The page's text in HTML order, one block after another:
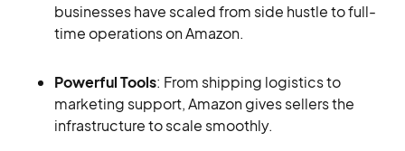
businesses have scaled from side hustle to full-
time operations on Amazon.
Powerful Tools: From shipping logistics to
marketing support, Amazon gives sellers the
infrastructure to scale smoothly.